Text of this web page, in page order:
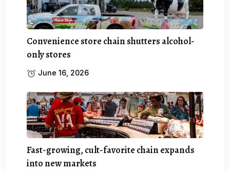
Convenience store chain shutters alcohol-
only stores
June 16, 2026
Fast-growing, cult-favorite chain expands
into new markets